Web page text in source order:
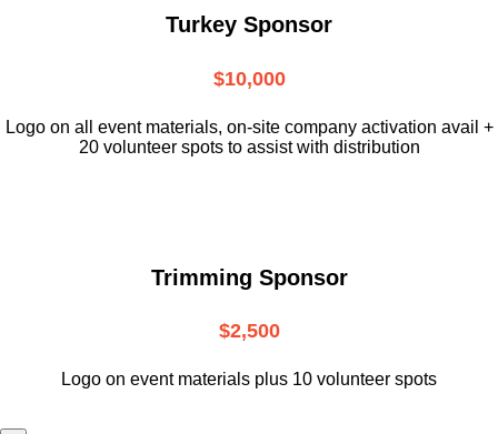
Turkey Sponsor
$10,000
Logo on all event materials, on-site company activation avail +
20 volunteer spots to assist with distribution
Trimming Sponsor
$2,500
Logo on event materials plus 10 volunteer spots